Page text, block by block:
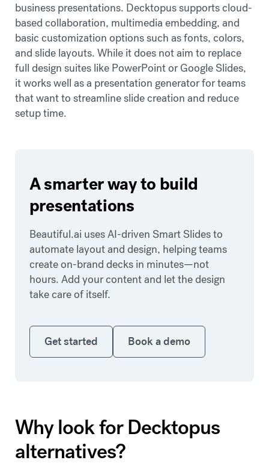
business presentations. Decktopus supports cloud-
based collaboration, multimedia embedding, and
basic customization options such as fonts, colors,
and slide layouts. While it does not aim to replace
full design suites like PowerPoint or Google Slides,
it works well as a presentation generator for teams
that want to streamline slide creation and reduce
setup time.
A smarter way to build
presentations
Beautiful.ai uses AI-driven Smart Slides to
automate layout and design, helping teams
create on-brand decks in minutes—not
hours. Add your content and let the design
take care of itself.
Get started
Get started
Book a demo
Book a demo
Why look for Decktopus
alternatives?